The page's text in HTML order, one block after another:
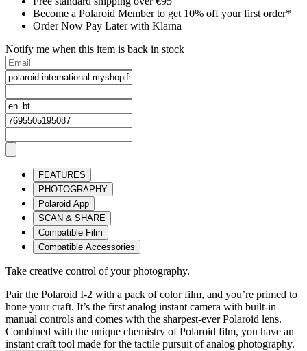
Become a Polaroid Member to get 10% off your first order*
Order Now Pay Later with Klarna
Notify me when this item is back in stock
FEATURES
PHOTOGRAPHY
Polaroid App
SCAN & SHARE
Compatible Film
Compatible Accessories
Take creative control of your photography.
Pair the Polaroid I-2 with a pack of color film, and you’re primed to
hone your craft. It’s the first analog instant camera with built-in
manual controls and comes with the sharpest-ever Polaroid lens.
Combined with the unique chemistry of Polaroid film, you have an
instant craft tool made for the tactile pursuit of analog photography.